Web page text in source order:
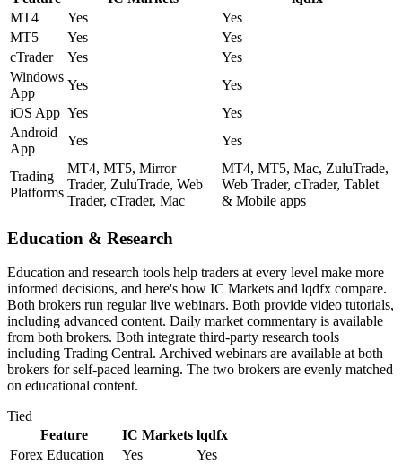
MT4
Yes
Yes
MT5
Yes
Yes
cTrader
Yes
Yes
Windows
App
Yes
Yes
iOS App Yes
Yes
Android
App
Yes Yes
Trading
Platforms
MT4, MT5, Mirror
Trader, ZuluTrade, Web
Trader, cTrader, Mac
MT4, MT5, Mac, ZuluTrade,
Web Trader, cTrader, Tablet
& Mobile apps
Education & Research
Education and research tools help traders at every level make more
informed decisions, and here's how IC Markets and lqdfx compare.
Both brokers run regular live webinars. Both provide video tutorials,
including advanced content. Daily market commentary is available
from both brokers. Both integrate third-party research tools
including Trading Central. Archived webinars are available at both
brokers for self-paced learning. The two brokers are evenly matched
on educational content.
Tied
Feature
IC Markets lqdfx
Forex Education
Yes
Yes